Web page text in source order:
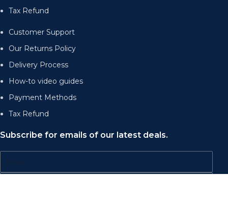
Tax Refund
Customer Support
Our Returns Policy
Delivery Process
How-to video guides
Payment Methods
Tax Refund
Subscribe for emails of our latest deals.